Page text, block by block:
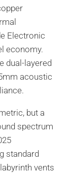
Electronic
economy.
dual-layered
acoustic
but a
spectrum
standard
vents